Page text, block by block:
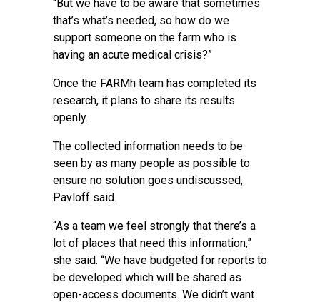
“But we have to be aware that sometimes
that’s what’s needed, so how do we
support someone on the farm who is
having an acute medical crisis?”
Once the FARMh team has completed its
research, it plans to share its results
openly.
The collected information needs to be
seen by as many people as possible to
ensure no solution goes undiscussed,
Pavloff said.
“As a team we feel strongly that there’s a
lot of places that need this information,”
she said. “We have budgeted for reports to
be developed which will be shared as
open-access documents. We didn’t want